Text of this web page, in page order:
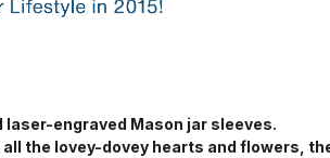
engraved Mason jar sleeves.
the lovey-dovey hearts and flowers,